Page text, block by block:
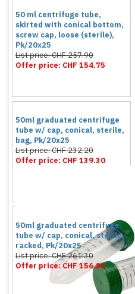
50 ml centrifuge tube,
skirted with conical bottom,
screw cap, loose (sterile),
Pk/20x25
List price: CHF 257.90
Offer price: CHF 154.75
50ml graduated centrifuge
tube w/ cap, conical, sterile,
bag, Pk/20x25
List price: CHF 232.20
Offer price: CHF 139.30
50ml graduated centrifuge
tube w/ cap, conical, sterile,
racked, Pk/20x25
List price: CHF 261.30
Offer price: CHF 156.80